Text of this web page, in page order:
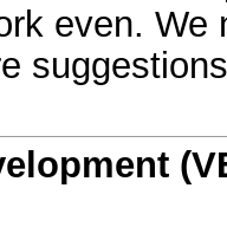
even. We